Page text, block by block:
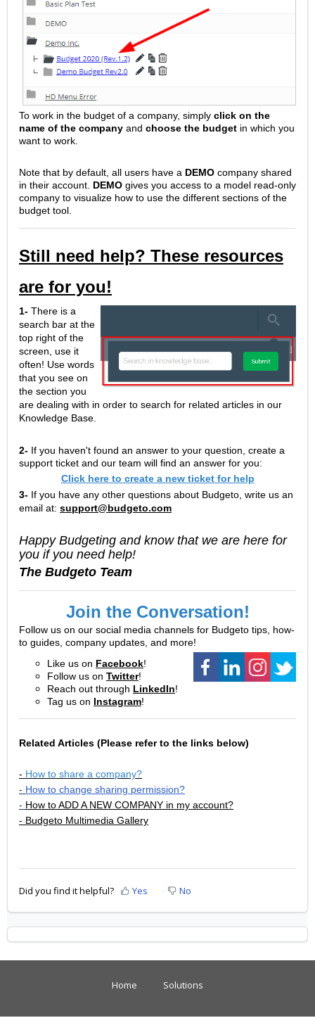
To work in the budget of a company, simply click on the
name of the company and choose the budget in which you
want to work.
Note that by default, all users have a DEMO company shared
in their account. DEMO gives you access to a model read-only
company to visualize how to use the different sections of the
budget tool.
Still need help? These resources
are for you!
1- There is a
search bar at the
top right of the
screen, use it
often! Use words
that you see on
the section you
are dealing with in order to search for related articles in our
Knowledge Base.
2- If you haven't found an answer to your question, create a
support ticket and our team will find an answer for you:
Click here to create a new ticket for help
3- If you have any other questions about Budgeto, write us an
email at: support@budgeto.com
Happy Budgeting and know that we are here for
you if you need help!
The Budgeto Team
Join the Conversation!
Follow us on our social media channels for Budgeto tips, how-
to guides, company updates, and more!
Like us on Facebook!
Follow us on Twitter!
Reach out through LinkedIn!
Tag us on Instagram!
Related Articles (Please refer to the links below)
- How to share a company?
- How to change sharing permission?
- How to ADD A NEW COMPANY in my account?
- Budgeto Multimedia Gallery
Did you find it helpful? Yes No
Home Solutions